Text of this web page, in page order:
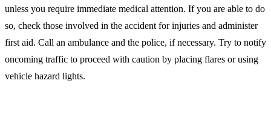
unless you require immediate medical attention. If you are able to do
so, check those involved in the accident for injuries and administer
first aid. Call an ambulance and the police, if necessary. Try to notify
oncoming traffic to proceed with caution by placing flares or using
vehicle hazard lights.